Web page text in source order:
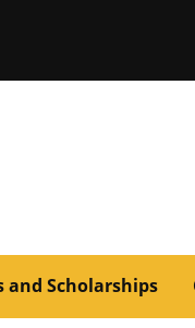
and Scholarships